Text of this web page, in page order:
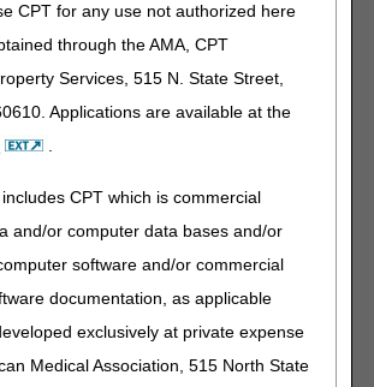
CPT for any use not authorized here
through the AMA, CPT
Services, 515 N. State Street,
Applications are available at the
.
CPT which is commercial
and/or computer data bases and/or
software and/or commercial
documentation, as applicable
exclusively at private expense
Medical Association, 515 North State
system (HCPCS) code may be billed
(NOC DRUGS, OTHER THAN
proper code to use until a product-
assigned through the formal HCPCS
Suppliers are reminded that when
information on each claim:
name
be billed using code E1399 (DURABLE